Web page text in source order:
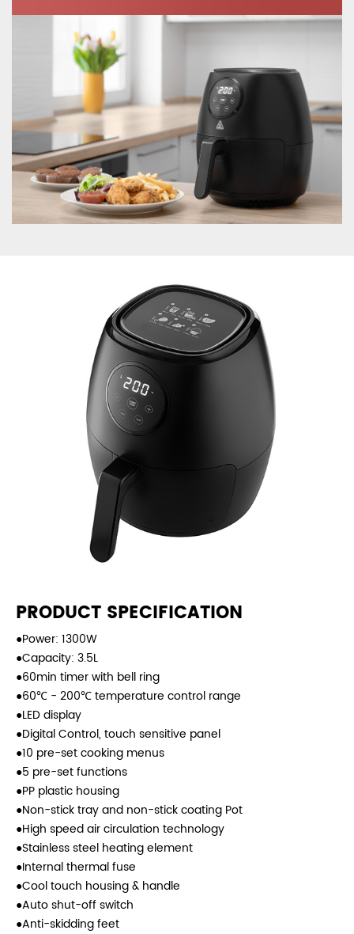
PRODUCT SPECIFICATION
●Power: 1300W
●Capacity: 3.5L
●60min timer with bell ring
●60℃ - 200℃ temperature control range
●LED display
●Digital Control, touch sensitive panel
●10 pre-set cooking menus
●5 pre-set functions
●PP plastic housing
●Non-stick tray and non-stick coating Pot
●High speed air circulation technology
●Stainless steel heating element
●Internal thermal fuse
●Cool touch housing & handle
●Auto shut-off switch
●Anti-skidding feet